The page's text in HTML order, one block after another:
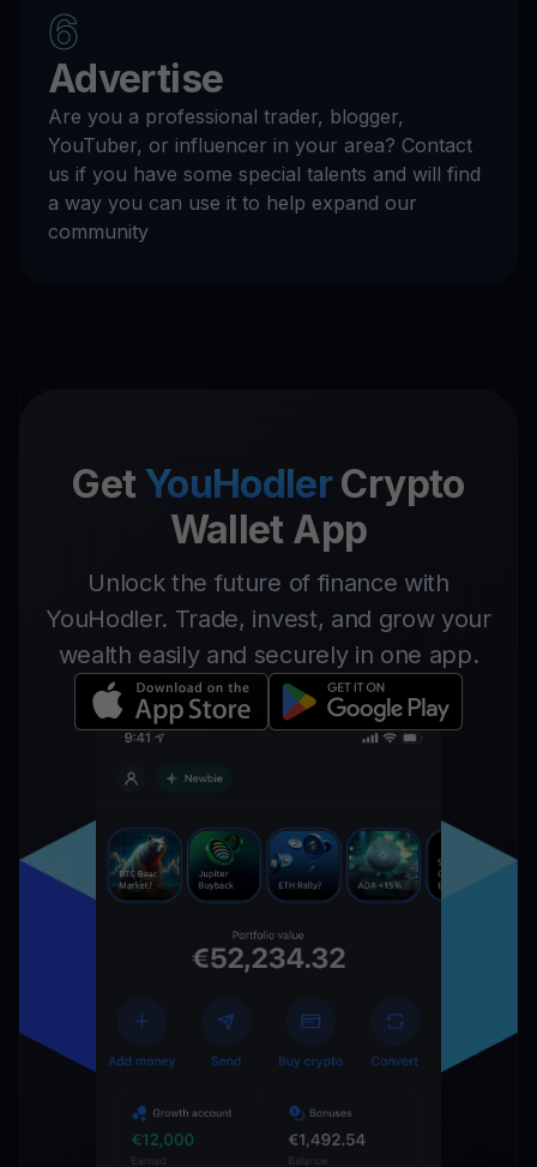
6
Advertise
Are you a professional trader, blogger,
YouTuber, or influencer in your area? Contact
us if you have some special talents and will find
a way you can use it to help expand our
community
Get YouHodlerCrypto
Wallet App
Unlock the future of finance with
YouHodler. Trade, invest, and grow your
wealth easily and securely in one app.